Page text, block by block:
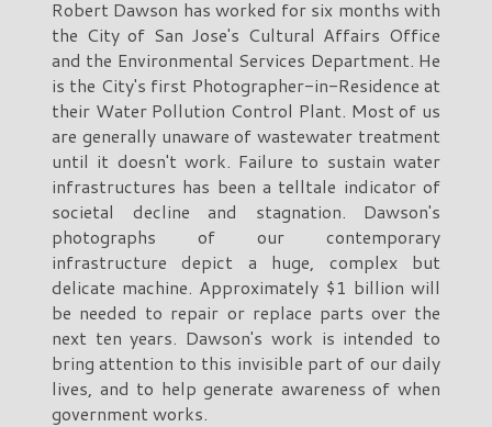
Robert Dawson has worked for six months with
the City of San Jose's Cultural Affairs Office
and the Environmental Services Department. He
is the City's first Photographer-in-Residence at
their Water Pollution Control Plant. Most of us
are generally unaware of wastewater treatment
until it doesn't work. Failure to sustain water
infrastructures has been a telltale indicator of
societal decline and stagnation. Dawson's
photographs of our contemporary
infrastructure depict a huge, complex but
delicate machine. Approximately $1 billion will
be needed to repair or replace parts over the
next ten years. Dawson's work is intended to
bring attention to this invisible part of our daily
lives, and to help generate awareness of when
government works.